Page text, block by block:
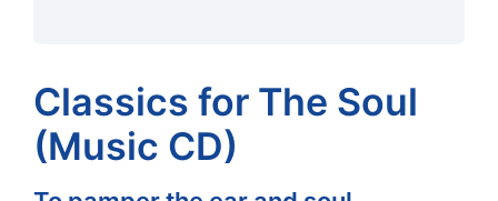
Classics for The Soul
(Music CD)